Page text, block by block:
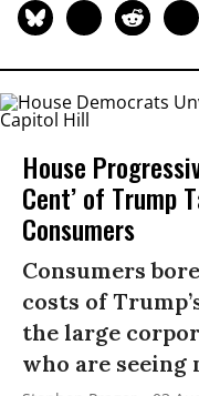
House
Cent’ of Trump
Consumers
Consumers
costs of
the large
who are seeing